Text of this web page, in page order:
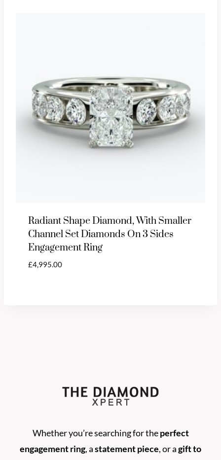
Radiant Shape Diamond, With Smaller
Channel Set Diamonds On 3 Sides
Engagement Ring
£4,995.00
Whether you’re searching for theperfect
engagement ring, astatement piece, or agift to